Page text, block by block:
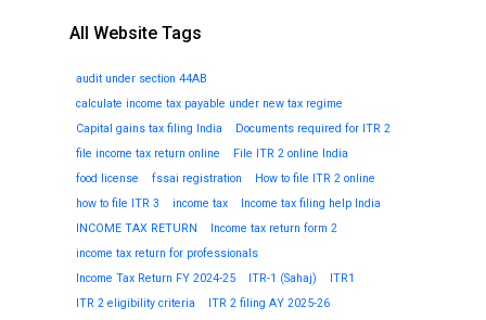
All Website Tags
audit under section 44AB
calculate income tax payable under new tax regime
Capital gains tax filing India
Documents required for ITR 2
file income tax return online
File ITR 2 online India
food license
fssai registration
How to file ITR 2 online
how to file ITR 3
income tax
Income tax filing help India
INCOME TAX RETURN
Income tax return form 2
income tax return for professionals
Income Tax Return FY 2024-25
ITR-1 (Sahaj)
ITR1
ITR 2 eligibility criteria
ITR 2 filing AY 2025-26